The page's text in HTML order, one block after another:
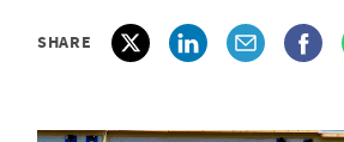
SHARE